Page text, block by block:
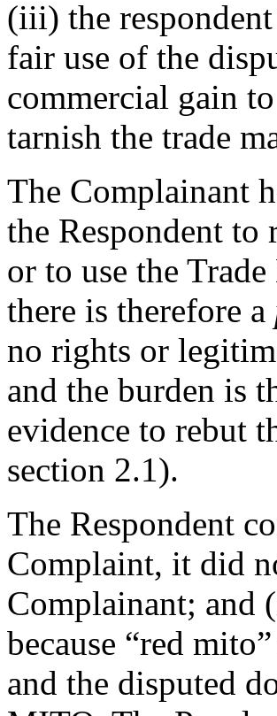
(iii) the
fair use of the
commercial gain
tarnish the trade
The Complainant
the Respondent to
or to use the
there is therefore a
no rights or
and the burden is
evidence to rebut
section 2.1).
The Respondent
Complaint, it did
Complainant; and
because “red
and the disputed